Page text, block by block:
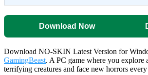
Download Now
Download NO-SKIN Latest Version for
GamingBeast. A PC game where you explore
terrifying creatures and face new horrors